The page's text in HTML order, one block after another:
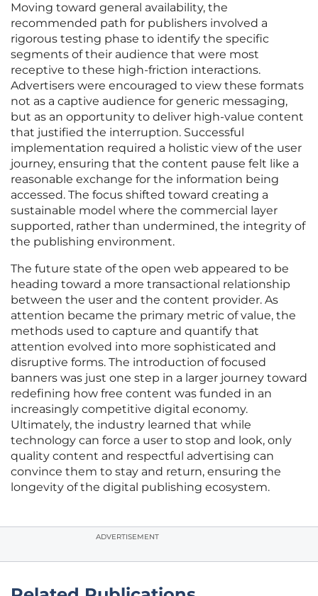
Moving toward general availability, the
recommended path for publishers involved a
rigorous testing phase to identify the specific
segments of their audience that were most
receptive to these high-friction interactions.
Advertisers were encouraged to view these formats
not as a captive audience for generic messaging,
but as an opportunity to deliver high-value content
that justified the interruption. Successful
implementation required a holistic view of the user
journey, ensuring that the content pause felt like a
reasonable exchange for the information being
accessed. The focus shifted toward creating a
sustainable model where the commercial layer
supported, rather than undermined, the integrity of
the publishing environment.
The future state of the open web appeared to be
heading toward a more transactional relationship
between the user and the content provider. As
attention became the primary metric of value, the
methods used to capture and quantify that
attention evolved into more sophisticated and
disruptive forms. The introduction of focused
banners was just one step in a larger journey toward
redefining how free content was funded in an
increasingly competitive digital economy.
Ultimately, the industry learned that while
technology can force a user to stop and look, only
quality content and respectful advertising can
convince them to stay and return, ensuring the
longevity of the digital publishing ecosystem.
ADVERTISEMENT